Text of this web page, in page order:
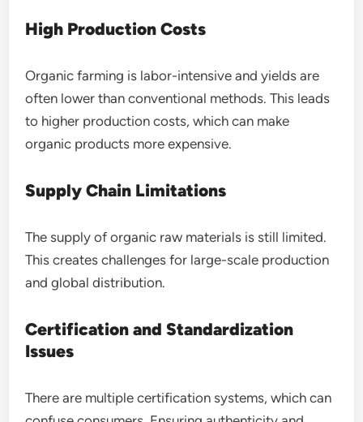
High Production Costs
Organic farming is labor-intensive and yields are
often lower than conventional methods. This leads
to higher production costs, which can make
organic products more expensive.
Supply Chain Limitations
The supply of organic raw materials is still limited.
This creates challenges for large-scale production
and global distribution.
Certification and Standardization
Issues
There are multiple certification systems, which can